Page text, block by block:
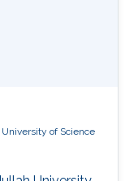
of Science